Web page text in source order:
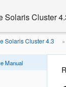
Solaris Cluster
Solaris Cluster 4.3 »
Manual